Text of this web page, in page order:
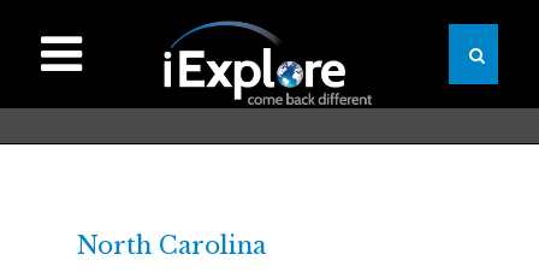
North Carolina